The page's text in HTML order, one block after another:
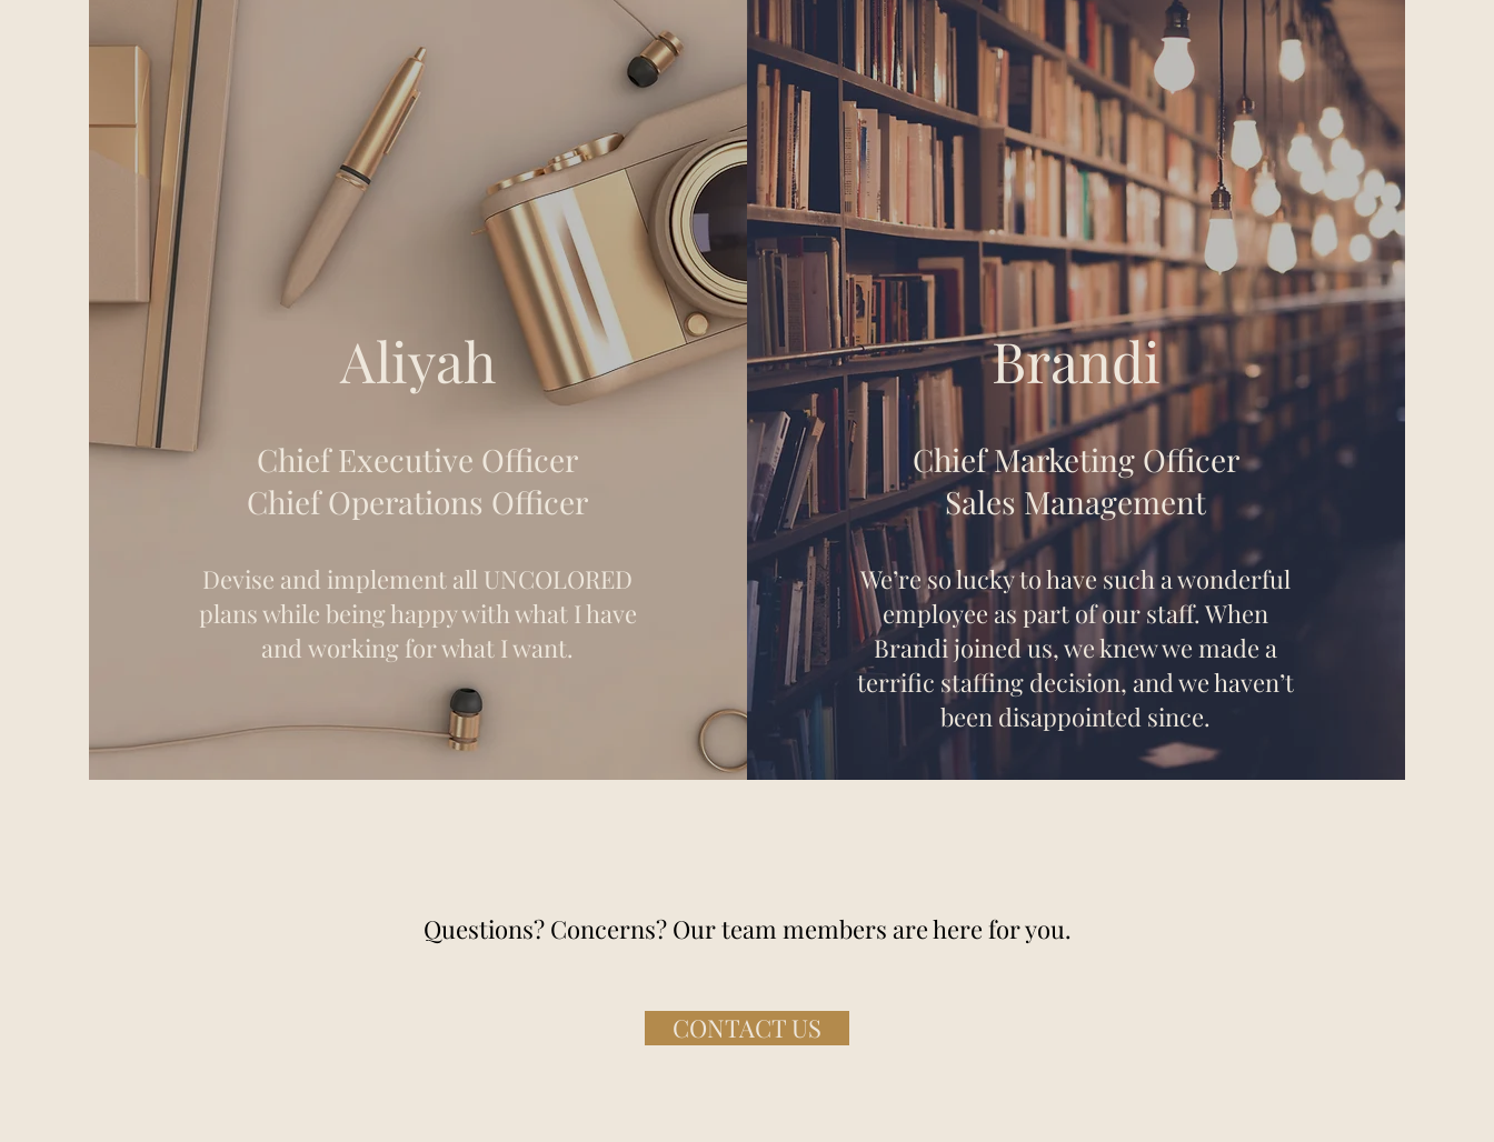
Aliyah
Chief Executive Officer
Chief Operations Officer
Devise and implement all UNCOLORED
plans while being happy with what I have
and working for what I want.
Brandi
Chief Marketing Officer
Sales Management
We’re so lucky to have such a wonderful
employee as part of our staff. When
Brandi joined us, we knew we made a
terrific staffing decision, and we haven’t
been disappointed since.
Questions? Concerns? Our team members are here for you.
CONTACT US